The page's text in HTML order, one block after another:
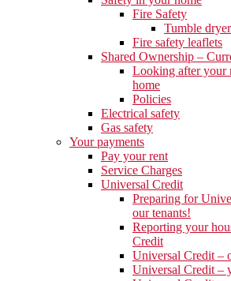
Fire Safety
Tumble
Fire safety leaflets
Shared Ownership –
Looking after your
home
Policies
Electrical safety
Gas safety
Your payments
Pay your rent
Service Charges
Universal Credit
Preparing for
our tenants!
Reporting your
Credit
Universal Credit –
Universal Credit –